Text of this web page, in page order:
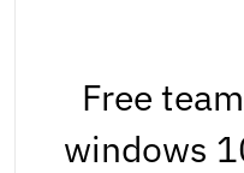
Free
windows